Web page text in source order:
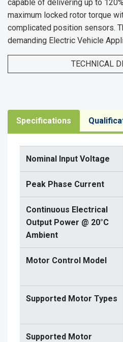
capable of delivering up to
maximum locked rotor torque
complicated position sensors.
demanding Electric Vehicle
TECHNICAL
Specifications
Nominal Input Voltage
Peak Phase Current
Continuous Electrical
Output Power @ 20°C
Ambient
Motor Control Model
Supported Motor Types
Supported Motor